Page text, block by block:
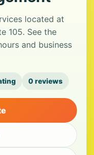
located at
105. See the
and business
0 reviews